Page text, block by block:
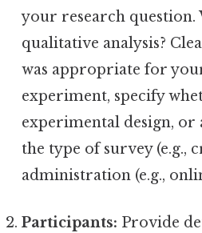
your research question.
qualitative analysis?
was appropriate for
experiment, specify
experimental design, or
the type of survey (e.g.,
administration (e.g.,
Participants: Provide